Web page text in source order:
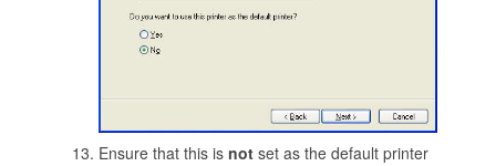
Ensure that this is not set as the default printer